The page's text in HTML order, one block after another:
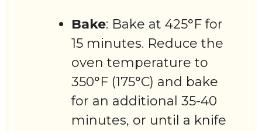
Bake: Bake at 425°F for
15 minutes. Reduce the
oven temperature to
350°F (175°C) and bake
for an additional 35-40
minutes, or until a knife